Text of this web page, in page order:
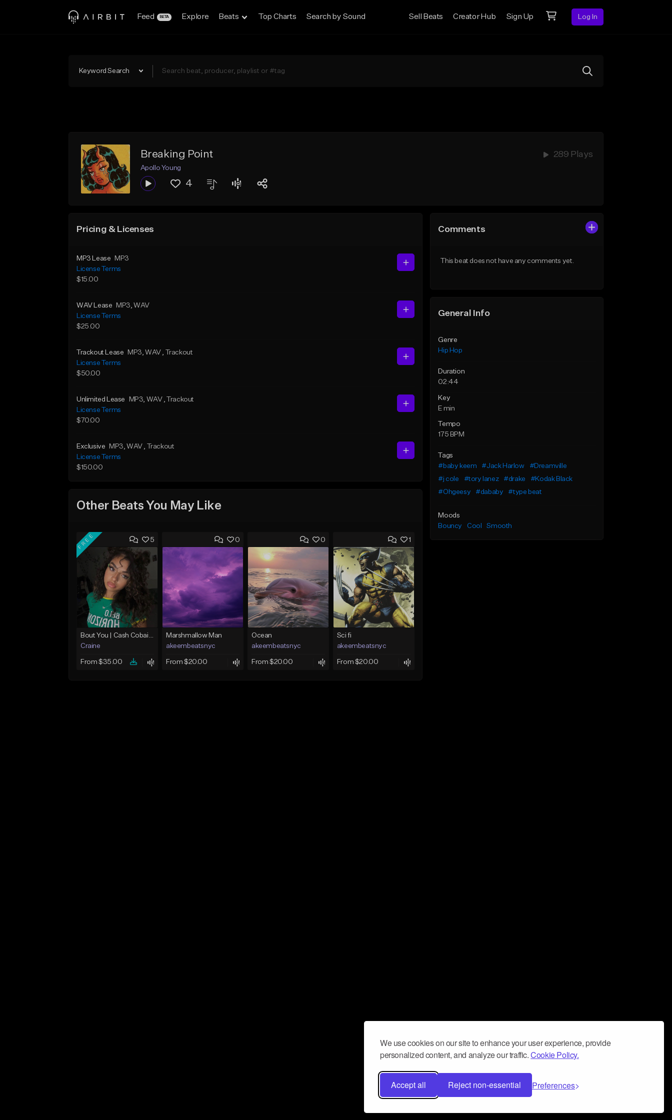
We use cookies on our site to enhance your user experience, provide
personalized content, and analyze our traffic.Cookie Policy.
Accept all Reject non-essential Preferences
Feed BETA Explore Beats Top Charts Search by Sound Sell Beats Creator Hub Sign Up Log In
Keyword Search
Breaking Point 289 Plays
Apollo Young
4
Pricing & Licenses
MP3 Lease
MP3
License Terms
$15.00
WAV Lease MP3, WAV
License Terms
$25.00
Trackout Lease MP3, WAV , Trackout
License Terms
$50.00
Unlimited Lease MP3, WAV , Trackout
License Terms
$70.00
Exclusive MP3, WAV , Trackout
License Terms
$150.00
Other Beats You May Like
5
FREE
Bout You | Cash Cobain x Brazilian Funk Type Beat
Craine
From $35.00
0
Marshmallow Man
akeembeatsnyc
From $20.00
0
Ocean
akeembeatsnyc
From $20.00
1
Sci fi
akeembeatsnyc
From $20.00
Comments
This beat does not have any comments yet.
General Info
Genre
Hip Hop
Duration
02:44
Key
E min
Tempo
175 BPM
Tags
#baby keem
#Jack Harlow
#Dreamville
#j cole
#tory lanez #drake
#Kodak Black
#Ohgeesy
#dababy #type beat
Moods
Bouncy
Cool Smooth